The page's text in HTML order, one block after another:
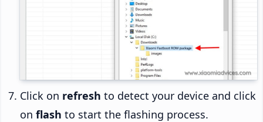
Click on refresh to detect your device and click
on flash to start the flashing process.